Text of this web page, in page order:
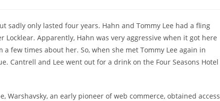
sadly only lasted four years. Hahn and Tommy Lee had a fling
Apparently, Hahn was very aggressive when it got here
few times about her. So, when she met Tommy Lee again in
Cantrell and Lee went out for a drink on the Four Seasons Hotel
an early pioneer of web commerce, obtained access